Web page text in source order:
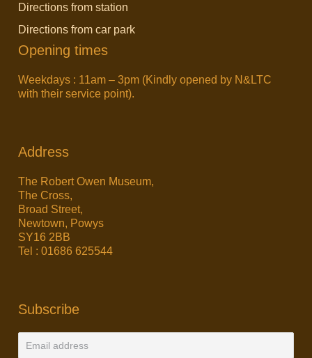
Directions from station
Directions from car park
Opening times
Weekdays : 11am – 3pm (Kindly opened by N&LTC
with their service point).
Address
The Robert Owen Museum,
The Cross,
Broad Street,
Newtown, Powys
SY16 2BB
Tel : 01686 625544
Subscribe